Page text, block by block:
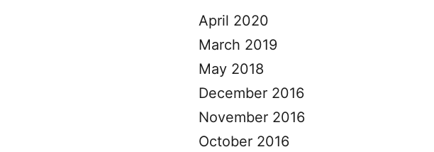
April 2020
March 2019
May 2018
December 2016
November 2016
October 2016